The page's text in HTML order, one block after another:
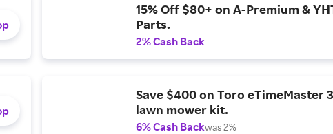
15% Off $80+ on A-Premium &
Parts.
2% Cash Back
Save $400 on Toro eTimeMaster
lawn mower kit.
6% Cash Backwas 2%